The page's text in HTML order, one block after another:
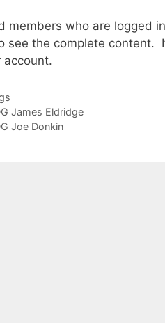
members who are logged
see the complete content.
account.
James Eldridge
Joe Donkin